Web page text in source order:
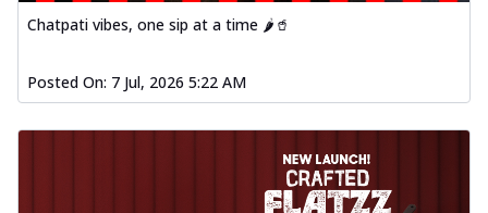
Chatpati vibes, one sip at a time 🌶️🥤
Posted On: 7 Jul, 2026 5:22 AM